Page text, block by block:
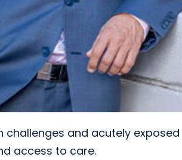
and acutely exposed
access to care.